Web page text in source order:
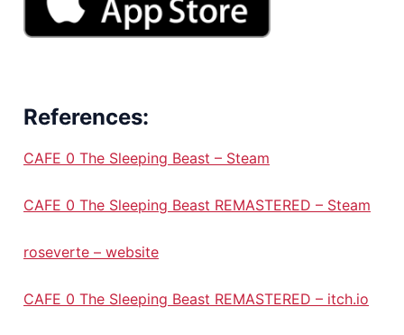
References:
CAFE 0 The Sleeping Beast – Steam
CAFE 0 The Sleeping Beast REMASTERED – Steam
roseverte – website
CAFE 0 The Sleeping Beast REMASTERED – itch.io